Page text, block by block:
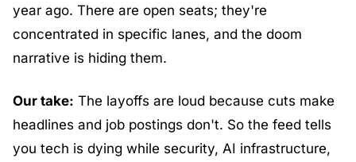
year ago. There are open seats; they're
concentrated in specific lanes, and the doom
narrative is hiding them.
Our take: The layoffs are loud because cuts make
headlines and job postings don't. So the feed tells
you tech is dying while security, AI infrastructure,